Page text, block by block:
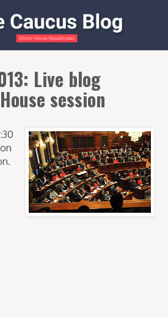
Live blog
session